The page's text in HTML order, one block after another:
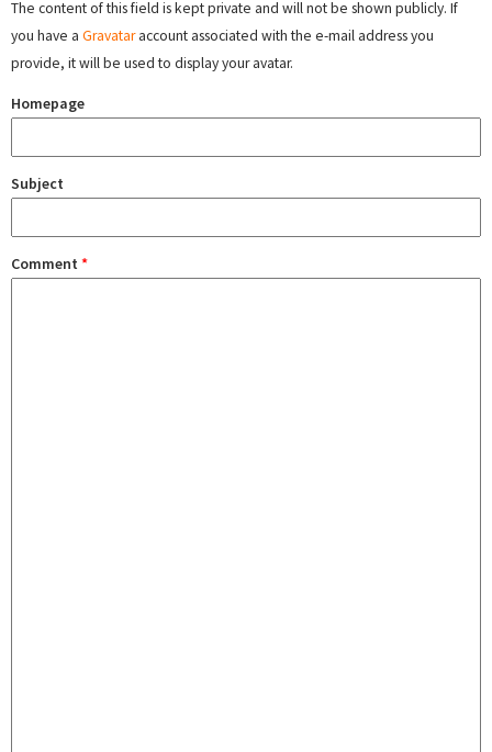
The content of this field is kept private and will not be shown publicly. If
you have a Gravataraccount associated with the e-mail address you
provide, it will be used to display your avatar.
Homepage
Subject
Comment *